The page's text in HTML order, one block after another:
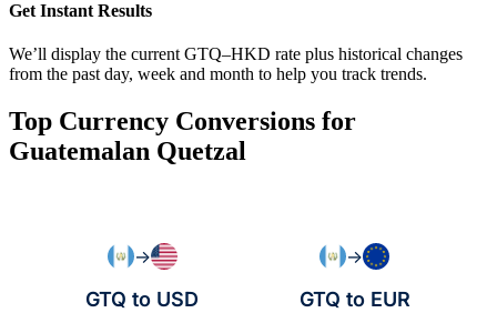
Get Instant Results
We’ll display the current GTQ–HKD rate plus historical changes
from the past day, week and month to help you track trends.
Top Currency Conversions for
Guatemalan Quetzal
→
GTQ to USD
→
GTQ to EUR